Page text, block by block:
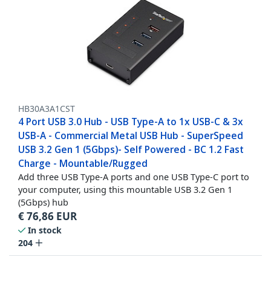
HB30A3A1CST
4 Port USB 3.0 Hub - USB Type-A to 1x USB-C & 3x
USB-A - Commercial Metal USB Hub - SuperSpeed
USB 3.2 Gen 1 (5Gbps)- Self Powered - BC 1.2 Fast
Charge - Mountable/Rugged
Add three USB Type-A ports and one USB Type-C port to
your computer, using this mountable USB 3.2 Gen 1
(5Gbps) hub
€76,86 EUR
In stock
204